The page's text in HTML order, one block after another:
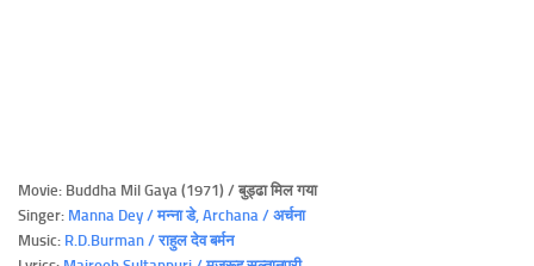
Movie: Buddha Mil Gaya (1971) / बुड्ढा मिल गया
Singer: Manna Dey / मन्ना डे, Archana / अर्चना
Music: R.D.Burman / राहुल देव बर्मन